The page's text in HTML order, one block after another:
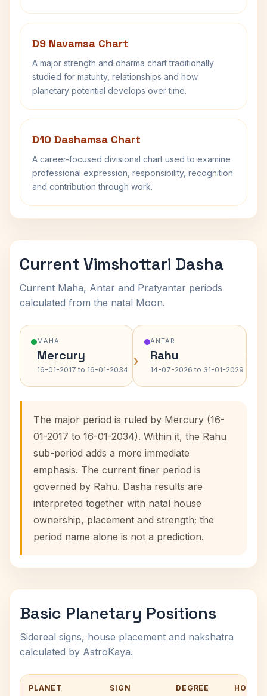
D9 Navamsa Chart
A major strength and dharma chart traditionally
studied for maturity, relationships and how
planetary potential develops over time.
D10 Dashamsa Chart
A career-focused divisional chart used to examine
professional expression, responsibility, recognition
and contribution through work.
Current Vimshottari Dasha
Current Maha, Antar and Pratyantar periods
calculated from the natal Moon.
MAHA
Mercury
16-01-2017 to 16-01-2034 ›
ANTAR
Rahu
14-07-2026 to 31-01-2029 ›
The major period is ruled by Mercury (16-
01-2017 to 16-01-2034). Within it, the Rahu
sub-period adds a more immediate
emphasis. The current finer period is
governed by Rahu. Dasha results are
interpreted together with natal house
ownership, placement and strength; the
period name alone is not a prediction.
Basic Planetary Positions
Sidereal signs, house placement and nakshatra
calculated by AstroKaya.
PLANET SIGN DEGREE HOUSE